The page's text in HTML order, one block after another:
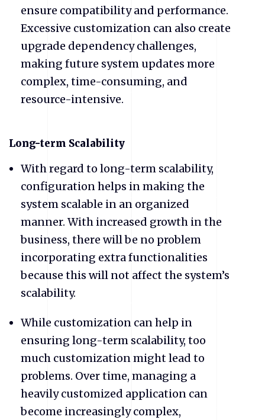
ensure compatibility and performance.
Excessive customization can also create
upgrade dependency challenges,
making future system updates more
complex, time-consuming, and
resource-intensive.
​Long-term Scalability
​With regard to long-term scalability,
configuration helps in making the
system scalable in an organized
manner. With increased growth in the
business, there will be no problem
incorporating extra functionalities
because this will not affect the system’s
scalability.
​While customization can help in
ensuring long-term scalability, too
much customization might lead to
problems. Over time, managing a
heavily customized application can
become increasingly complex,